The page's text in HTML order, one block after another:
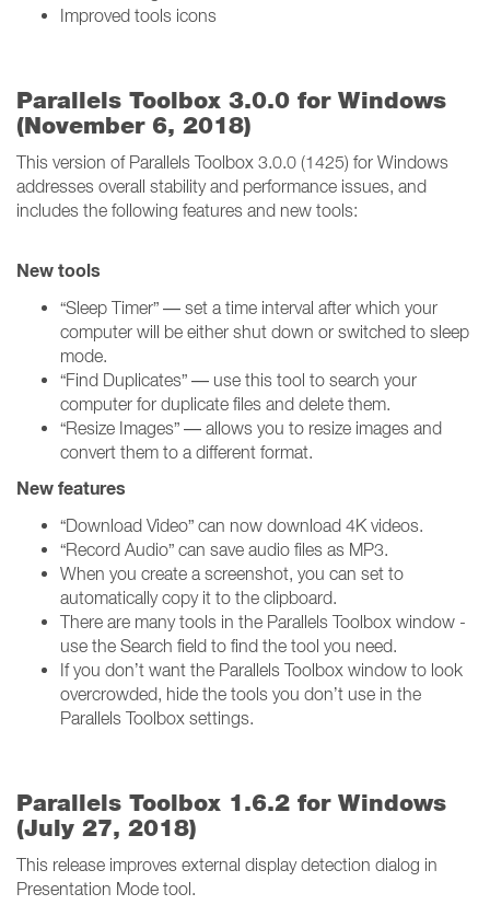
Improved tools icons
Parallels Toolbox 3.0.0 for Windows
(November 6, 2018)
This version of Parallels Toolbox 3.0.0 (1425) for Windows
addresses overall stability and performance issues, and
includes the following features and new tools:
New tools
“Sleep Timer” — set a time interval after which your
computer will be either shut down or switched to sleep
mode.
“Find Duplicates” — use this tool to search your
computer for duplicate files and delete them.
“Resize Images” — allows you to resize images and
convert them to a different format.
New features
“Download Video” can now download 4K videos.
“Record Audio” can save audio files as MP3.
When you create a screenshot, you can set to
automatically copy it to the clipboard.
There are many tools in the Parallels Toolbox window -
use the Search field to find the tool you need.
If you don’t want the Parallels Toolbox window to look
overcrowded, hide the tools you don’t use in the
Parallels Toolbox settings.
Parallels Toolbox 1.6.2 for Windows
(July 27, 2018)
This release improves external display detection dialog in
Presentation Mode tool.